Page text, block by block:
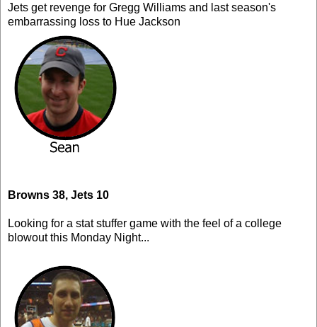
Jets get revenge for Gregg Williams and last season's
embarrassing loss to Hue Jackson
Browns 38, Jets 10
Looking for a stat stuffer game with the feel of a college
blowout this Monday Night...